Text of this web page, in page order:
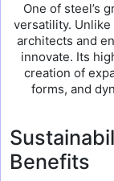
One of steel’s
versatility.
architects and
innovate. Its
creation of
forms, and
Benefits